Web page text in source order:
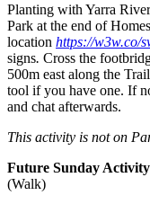
Planting with Yarra
Park at the end of
location https://w3w.co/
signs. Cross the
500m east along the
tool if you have one. If
and chat afterwards.
This activity is not on
Future Sunday Activity
(Walk)